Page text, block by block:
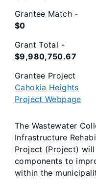
Grantee Match -
$0
Grant Total -
$9,980,750.67
Grantee Project
Cahokia Heights
Project Webpage
The Wastewater
Infrastructure
Project (Project)
components to
within the